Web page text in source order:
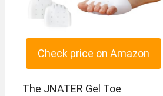
Check price on Amazon
The JNATER Gel Toe